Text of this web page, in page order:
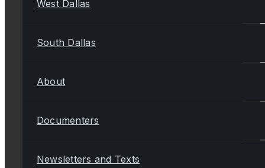
West Dallas
South Dallas
About
Documenters
Newsletters and Texts